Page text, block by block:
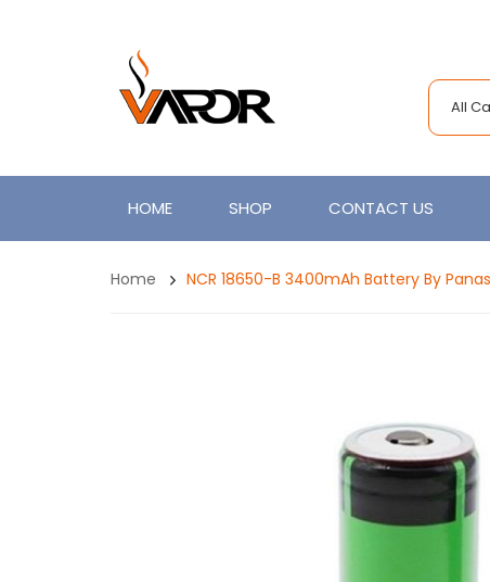
All
HOME SHOP CONTACT US
Home NCR 18650-B 3400mAh Battery By